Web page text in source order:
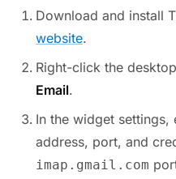
Download and install
website.
Right-click the
Email.
In the widget settings,
address, port, and
imap.gmail.com